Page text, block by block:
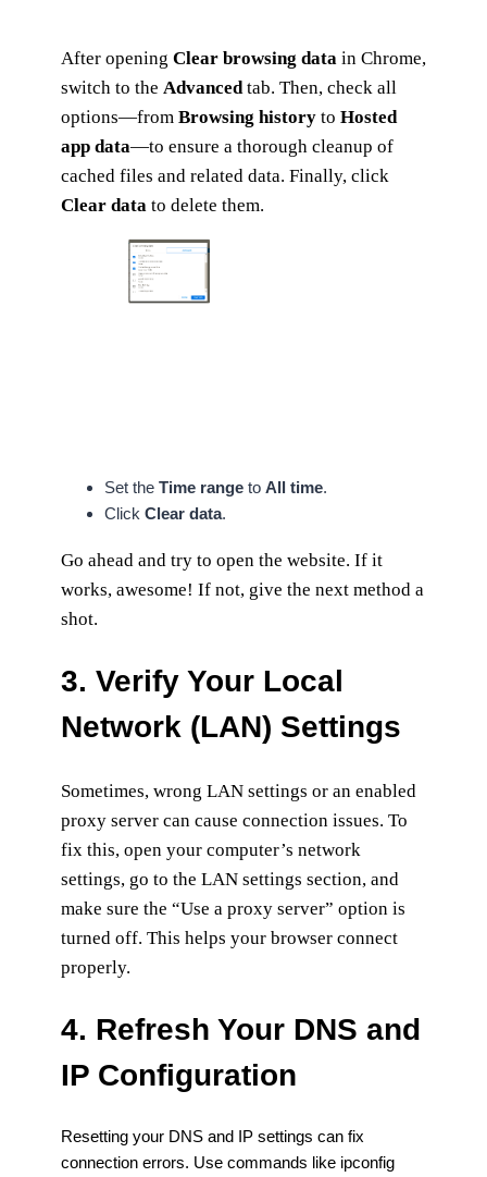
After opening Clear browsing data in Chrome,
switch to the Advancedtab. Then, check all
options—from Browsing history to Hosted
app data—to ensure a thorough cleanup of
cached files and related data. Finally, click
Clear data to delete them.
Set the Time range to All time.
Click Clear data.
Go ahead and try to open the website. If it
works, awesome! If not, give the next method a
shot.
3. Verify Your Local
Network (LAN) Settings
Sometimes, wrong LAN settings or an enabled
proxy server can cause connection issues. To
fix this, open your computer’s network
settings, go to the LAN settings section, and
make sure the “Use a proxy server” option is
turned off. This helps your browser connect
properly.
4. Refresh Your DNS and
IP Configuration
Resetting your DNS and IP settings can fix
connection errors. Use commands like ipconfig